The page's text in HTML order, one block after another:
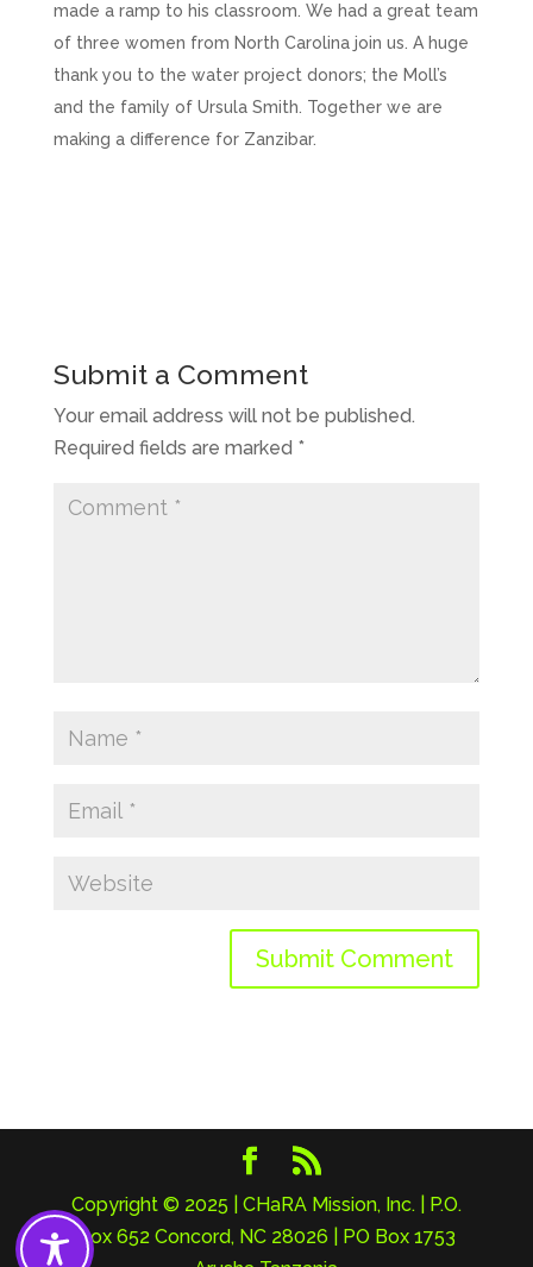
made a ramp to his classroom. We had a great team
of three women from North Carolina join us. A huge
thank you to the water project donors; the Moll’s
and the family of Ursula Smith. Together we are
making a difference for Zanzibar.
Submit a Comment
Your email address will not be published.
Required fields are marked *
Copyright © 2025 | CHaRA Mission, Inc. | P.O.
Box 652 Concord, NC 28026 | PO Box 1753